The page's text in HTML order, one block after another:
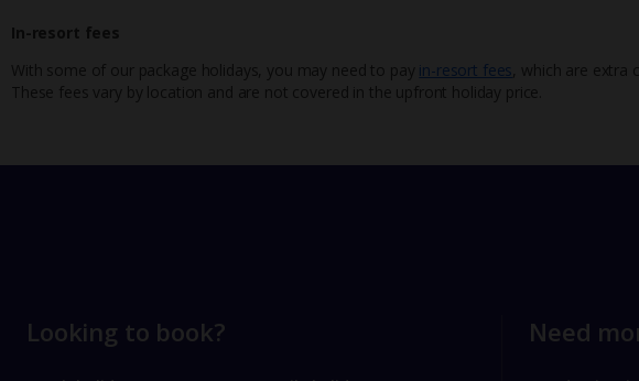
In-resort fees
With some of our package holidays, you may need to pay in-resort fees , which are extra
These fees vary by location and are not covered in the upfront holiday price.
Looking to book? Need